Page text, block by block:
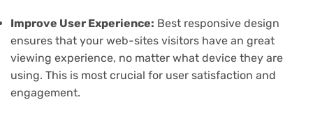
Improve User Experience: Best responsive design
ensures that your web-sites visitors have an great
viewing experience, no matter what device they are
using. This is most crucial for user satisfaction and
engagement.